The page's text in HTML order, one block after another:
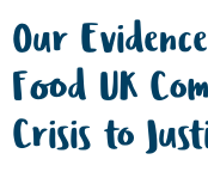
Our
Food UK
Crisis to